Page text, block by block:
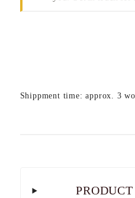
Shippment time: approx. 3